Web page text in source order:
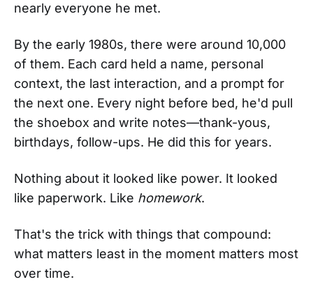
nearly everyone he met.
By the early 1980s, there were around 10,000
of them. Each card held a name, personal
context, the last interaction, and a prompt for
the next one. Every night before bed, he'd pull
the shoebox and write notes—thank-yous,
birthdays, follow-ups. He did this for years.
Nothing about it looked like power. It looked
like paperwork. Like homework.
That's the trick with things that compound:
what matters least in the moment matters most
over time.